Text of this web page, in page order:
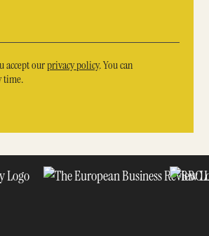
accept ourprivacy policy. You can
time.